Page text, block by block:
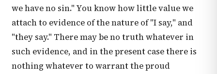
we have no sin." You know how little value we
attach to evidence of the nature of "I say," and
"they say." There may be no truth whatever in
such evidence, and in the present case there is
nothing whatever to warrant the proud